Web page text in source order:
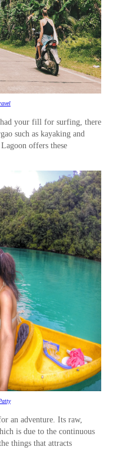
your fill for surfing, there
such as kayaking and
offers these
an adventure. Its raw,
is due to the continuous
things that attracts